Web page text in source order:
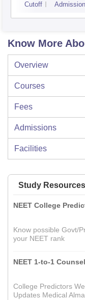
Cutoff
Know More
Overview
Courses
Fees
Admissions
Facilities
Study
NEET College
Know possible Govt/
your NEET rank
NEET 1-to-1
College Predictors
Updates Medical